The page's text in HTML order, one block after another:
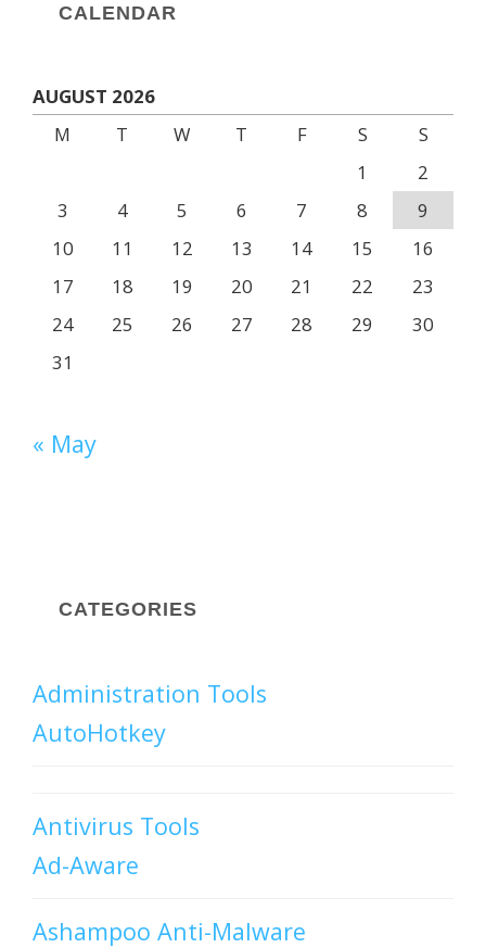
CALENDAR
AUGUST 2026
M
T W T F S
S
1
2
3
4 5 6 7 8
9
10
11 12 13 14 15
16
17
18 19 20 21 22
23
24
25 26 27 28 29
30
31
« May
CATEGORIES
Administration Tools
AutoHotkey
Antivirus Tools
Ad-Aware
Ashampoo Anti-Malware